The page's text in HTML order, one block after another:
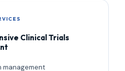
Clinical Trials
management